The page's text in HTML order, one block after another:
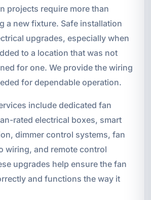
projects require more than
a new fixture. Safe installation
upgrades, especially when
to a location that was not
for one. We provide the wiring
for dependable operation.
include dedicated fan
rated electrical boxes, smart
dimmer control systems, fan
wiring, and remote control
upgrades help ensure the fan
and functions the way it